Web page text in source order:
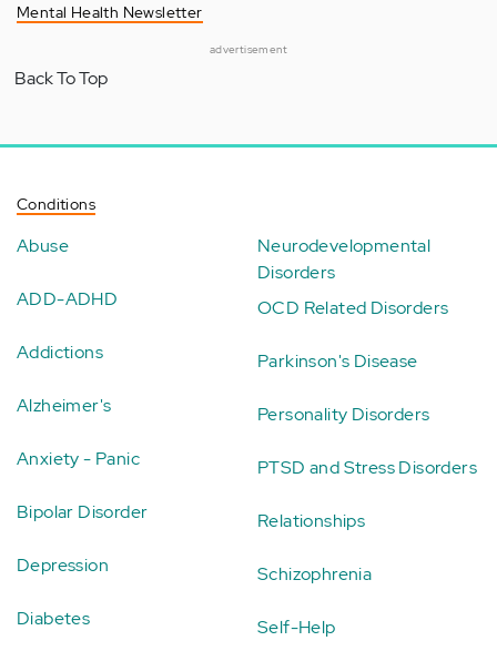
Mental Health Newsletter
advertisement
Back To Top
Conditions
Abuse
ADD-ADHD
Addictions
Alzheimer's
Anxiety - Panic
Bipolar Disorder
Depression
Diabetes
Neurodevelopmental
Disorders
OCD Related Disorders
Parkinson's Disease
Personality Disorders
PTSD and Stress Disorders
Relationships
Schizophrenia
Self-Help